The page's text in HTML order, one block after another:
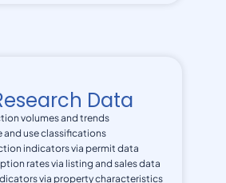
Data
volumes and trends
and use classifications
indicators via permit data
rates via listing and sales data
via property characteristics